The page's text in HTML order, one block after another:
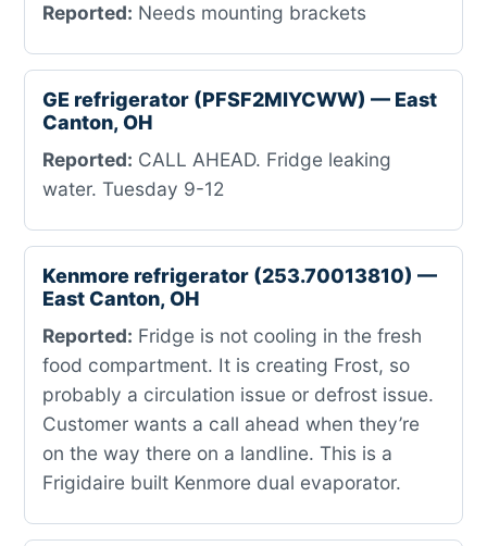
Reported: Needs mounting brackets
GE refrigerator (PFSF2MIYCWW) — East
Canton, OH
Reported: CALL AHEAD. Fridge leaking
water. Tuesday 9-12
Kenmore refrigerator (253.70013810) —
East Canton, OH
Reported: Fridge is not cooling in the fresh
food compartment. It is creating Frost, so
probably a circulation issue or defrost issue.
Customer wants a call ahead when they’re
on the way there on a landline. This is a
Frigidaire built Kenmore dual evaporator.